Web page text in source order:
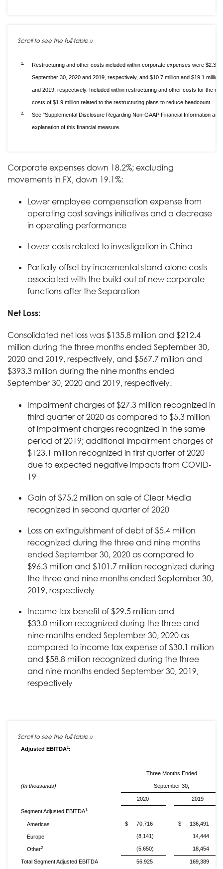
1. Restructuring and other costs included within corporate expenses were $2.3
September 30, 2020 and 2019, respectively, and $10.7 million and $19.1
and 2019, respectively. Included within restructuring and other costs for the
costs of $1.9 million related to the restructuring plans to reduce headcount.
2. See "Supplemental Disclosure Regarding Non-GAAP Financial Information
explanation of this financial measure.
Corporate expenses down 18.2%; excluding
movements in FX, down 19.1%:
Lower employee compensation expense from
operating cost savings initiatives and a decrease
in operating performance
Lower costs related to investigation in China
Partially offset by incremental stand-alone costs
associated with the build-out of new corporate
functions after the Separation
Net Loss:
Consolidated net loss was $135.8 million and $212.4
million during the three months ended September 30,
2020 and 2019, respectively, and $567.7 million and
$393.3 million during the nine months ended
September 30, 2020 and 2019, respectively.
Impairment charges of $27.3 million recognized in
third quarter of 2020 as compared to $5.3 million
of impairment charges recognized in the same
period of 2019; additional impairment charges of
$123.1 million recognized in first quarter of 2020
due to expected negative impacts from COVID-
19
Gain of $75.2 million on sale of Clear Media
recognized in second quarter of 2020
Loss on extinguishment of debt of $5.4 million
recognized during the three and nine months
ended September 30, 2020 as compared to
$96.3 million and $101.7 million recognized during
the three and nine months ended September 30,
2019, respectively
Income tax benefit of $29.5 million and
$33.0 million recognized during the three and
nine months ended September 30, 2020 as
compared to income tax expense of $30.1 million
and $58.8 million recognized during the three
and nine months ended September 30, 2019,
respectively
Adjusted EBITDA1:
(In thousands)
Three Months Ended
September 30,
2020 2019
Segment Adjusted EBITDA1 :
Americas $ 70,716 $ 136,491
Europe (8,141) 14,444
Other2 (5,650) 18,454
Total Segment Adjusted EBITDA 56,925 169,389